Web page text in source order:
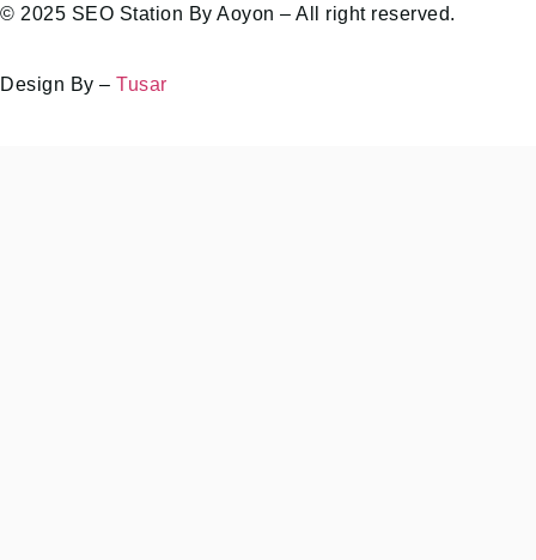
© 2025 SEO Station By Aoyon – All right reserved.
Design By – Tusar